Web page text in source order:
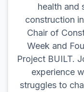
health and
construction
Chair of
Week and
Project BUILT.
experience
struggles to